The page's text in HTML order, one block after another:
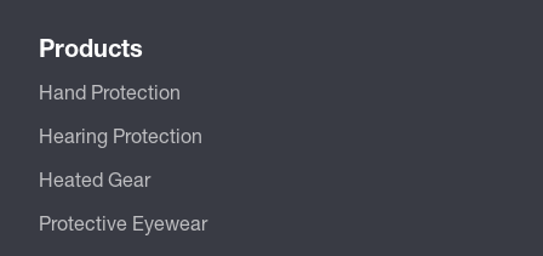
Products
Hand Protection
Hearing Protection
Heated Gear
Protective Eyewear